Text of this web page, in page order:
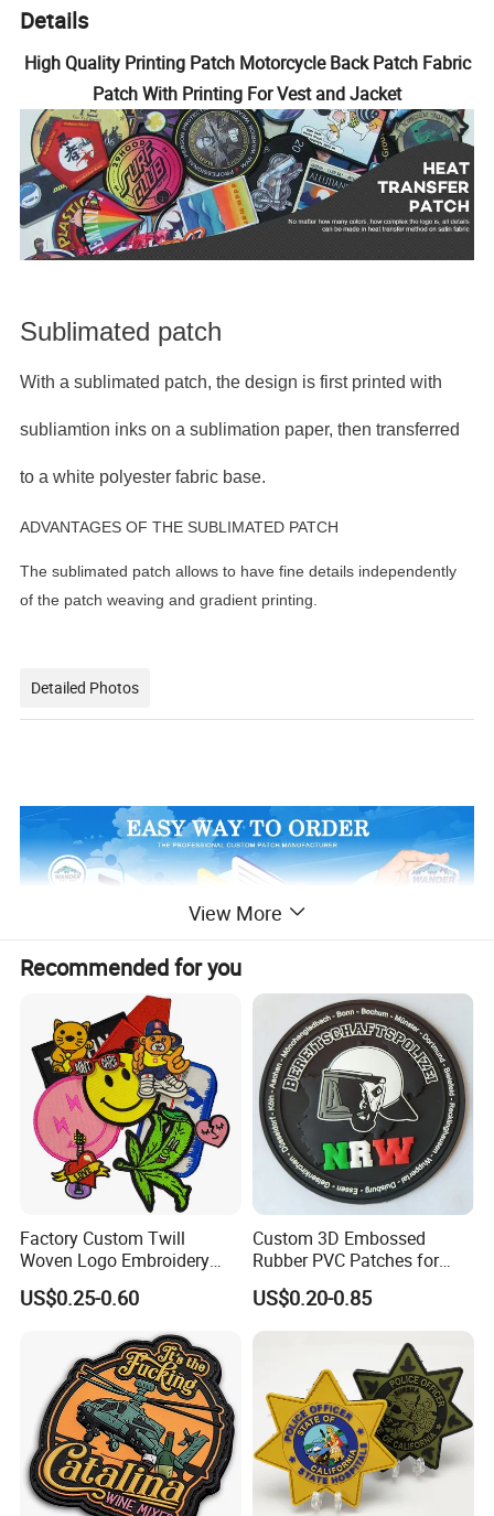
Details
High Quality Printing Patch Motorcycle Back Patch Fabric
Patch With Printing For Vest and Jacket
Sublimated patch
With a sublimated patch, the design is first printed with
subliamtion inks on a sublimation paper, then transferred
to a white polyester fabric base.
ADVANTAGES OF THE SUBLIMATED PATCH
The sublimated patch allows to have fine details independently
of the patch weaving and gradient printing.
Detailed Photos
View More
Recommended for you
Factory Custom Twill
Woven Logo Embroidery
Patch and Fabric Labels
Iron Garment Embroidered
Patches for Garment
Accessories
US$0.25-0.60
Custom 3D Embossed
Rubber PVC Patches for
Clothing
US$0.20-0.85